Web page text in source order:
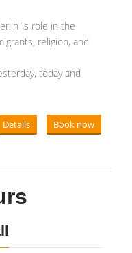
role in the
religion, and
today and
Details Book now